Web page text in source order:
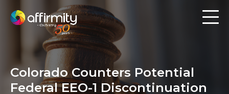
Workforce Analytics
Pay Analysis
Risk Assessment
Colorado Counters Potential
Federal EEO-1 Discontinuation